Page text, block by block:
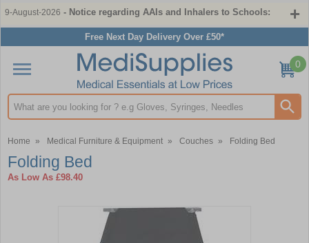
9-August-2026 - Notice regarding AAIs and Inhalers to Schools:
Free Next Day Delivery Over £50*
Search input box
0
Home » Medical Furniture & Equipment » Couches » Folding Bed
Folding Bed
As Low As £98.40